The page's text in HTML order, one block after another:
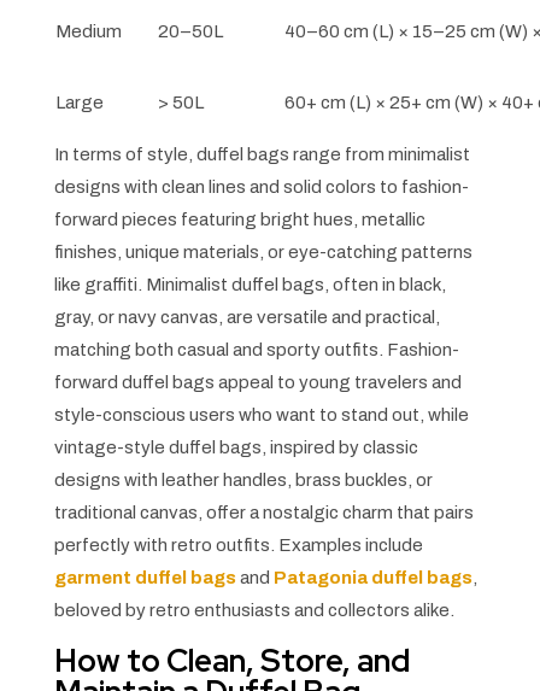
Medium 20–50L 40–60 cm (L) × 15–25 cm (W)
Large > 50L 60+ cm (L) × 25+ cm (W) × 40+
In terms of style, duffel bags range from minimalist
designs with clean lines and solid colors to fashion-
forward pieces featuring bright hues, metallic
finishes, unique materials, or eye-catching patterns
like graffiti. Minimalist duffel bags, often in black,
gray, or navy canvas, are versatile and practical,
matching both casual and sporty outfits. Fashion-
forward duffel bags appeal to young travelers and
style-conscious users who want to stand out, while
vintage-style duffel bags, inspired by classic
designs with leather handles, brass buckles, or
traditional canvas, offer a nostalgic charm that pairs
perfectly with retro outfits. Examples include
garment duffel bagsand Patagonia duffel bags,
beloved by retro enthusiasts and collectors alike.
How to Clean, Store, and